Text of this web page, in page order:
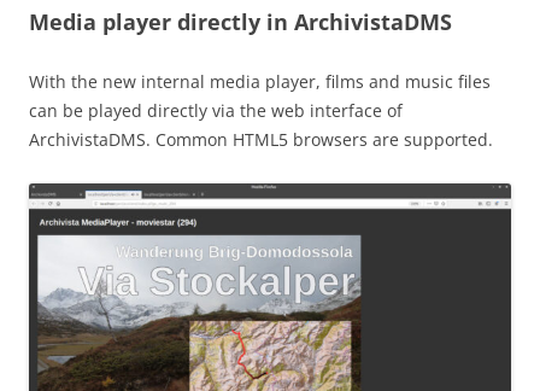
Media player directly in ArchivistaDMS
With the new internal media player, films and music files
can be played directly via the web interface of
ArchivistaDMS. Common HTML5 browsers are supported.